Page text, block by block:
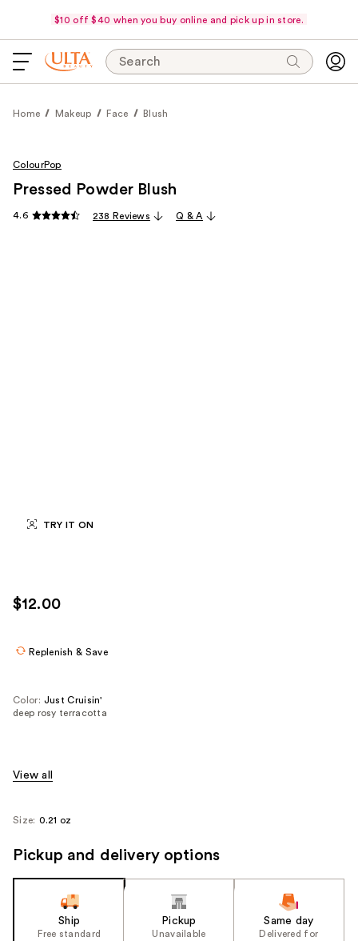
$10 off $40 when you buy online and pick up in store.
Search
Home Makeup Face Blush
TRY IT ON
ColourPop
Pressed Powder Blush
4.6 238 Reviews Q & A
$12.00
Replenish & Save
Color: Just Cruisin'
deep rosy terracotta
View all
Size: 0.21 oz
Pickup and delivery options
Ship
Free standard
Pickup
Unavailable
Same day
Delivered for